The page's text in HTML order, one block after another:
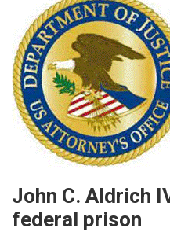
John C. Aldrich
federal prison